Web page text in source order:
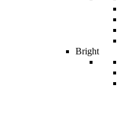
Bright